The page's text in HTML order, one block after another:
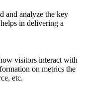
and analyze the key
in delivering a
visitors interact with
on metrics the
etc.